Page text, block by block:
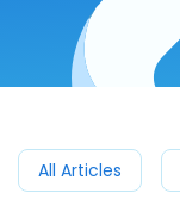
All Articles